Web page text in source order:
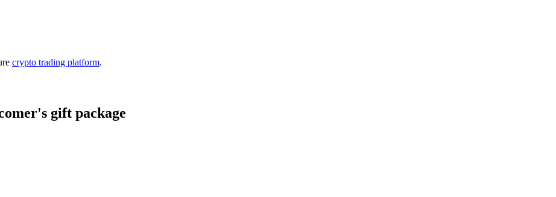
crypto trading platform.
gift package